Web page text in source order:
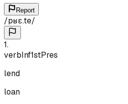
Report
/pʁɛ.te/
1.
verbInf1stPres
lend
loan